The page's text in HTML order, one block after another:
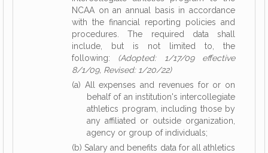
NCAA on an annual basis in accordance
with the financial reporting policies and
procedures. The required data shall
include, but is not limited to, the
following: (Adopted: 1/17/09 effective
8/1/09, Revised: 1/20/22)
(a) All expenses and revenues for or on
behalf of an institution's intercollegiate
athletics program, including those by
any affiliated or outside organization,
agency or group of individuals;
(b) Salary and benefits data for all athletics